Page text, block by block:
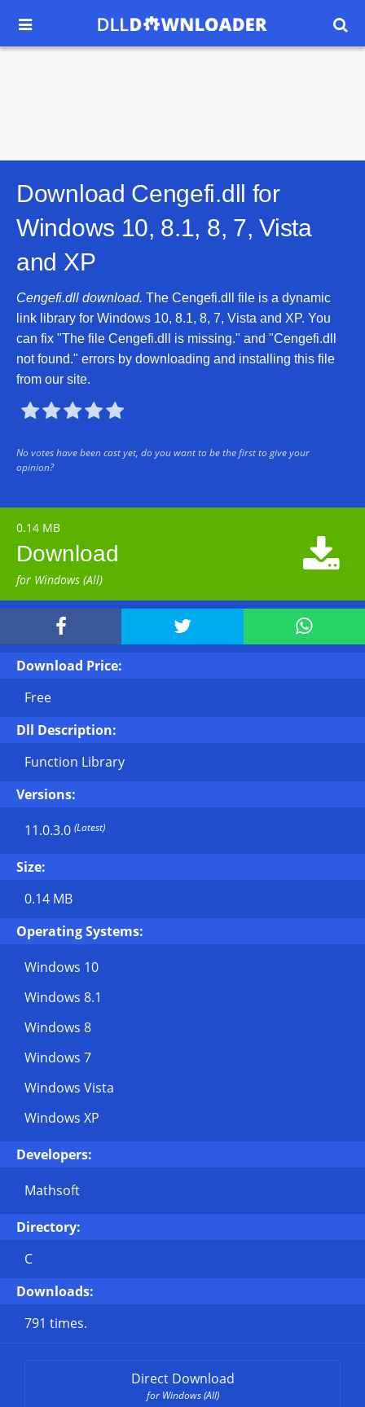
 
Download Cengefi.dll for
Windows 10, 8.1, 8, 7, Vista
and XP
Cengefi.dll download. The Cengefi.dll file is a dynamic
link library for Windows 10, 8.1, 8, 7, Vista and XP. You
can fix "The file Cengefi.dll is missing." and "Cengefi.dll
not found." errors by downloading and installing this file
from our site.

No votes have been cast yet, do you want to be the first to give your
opinion?
0.14 MB
Download
for Windows (All)

  
Download Price:
Free
Dll Description:
Function Library
Versions:
11.0.3.0 (Latest)
Size:
0.14 MB
Operating Systems:
Windows 10
Windows 8.1
Windows 8
Windows 7
Windows Vista
Windows XP
Developers:
Mathsoft
Directory:
C
Downloads:
791 times.
Direct Download
for Windows (All)